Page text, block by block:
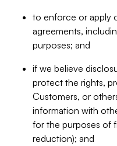
to enforce or apply
agreements,
purposes; and
if we believe
protect the rights,
Customers, or
information with
for the purposes of
reduction); and